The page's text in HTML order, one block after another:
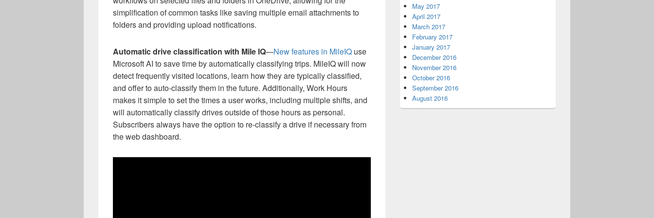
simplification of common tasks like saving multiple email attachments to
folders and providing upload notifications.
Automatic drive classification with Mile IQ—New features in MileIQ use
Microsoft AI to save time by automatically classifying trips. MileIQ will now
detect frequently visited locations, learn how they are typically classified,
and offer to auto-classify them in the future. Additionally, Work Hours
makes it simple to set the times a user works, including multiple shifts, and
will automatically classify drives outside of those hours as personal.
Subscribers always have the option to re-classify a drive if necessary from
the web dashboard.
May 2017
April 2017
March 2017
February 2017
January 2017
December 2016
November 2016
October 2016
September 2016
August 2016